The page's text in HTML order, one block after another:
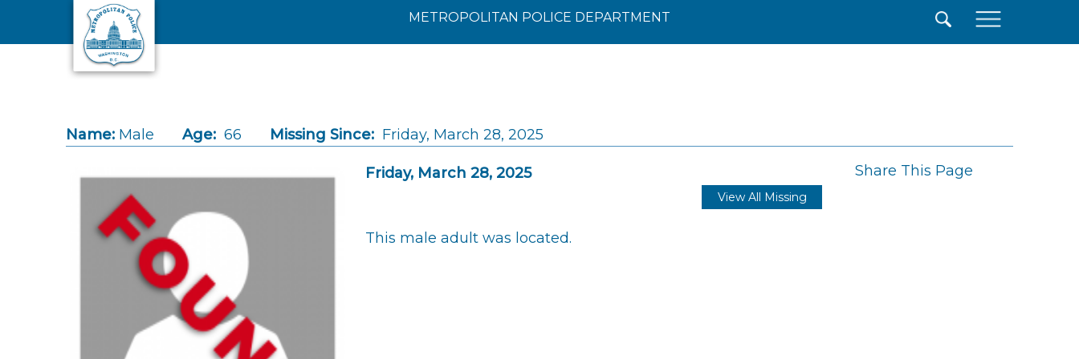
Skip to main content
METROPOLITAN POLICE DEPARTMENT
Name: Male Age: 66 Missing Since: Friday, March 28, 2025
Friday, March 28, 2025 Share This Page
View All Missing
This male adult was located.